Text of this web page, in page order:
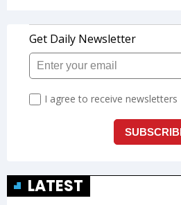
LATEST